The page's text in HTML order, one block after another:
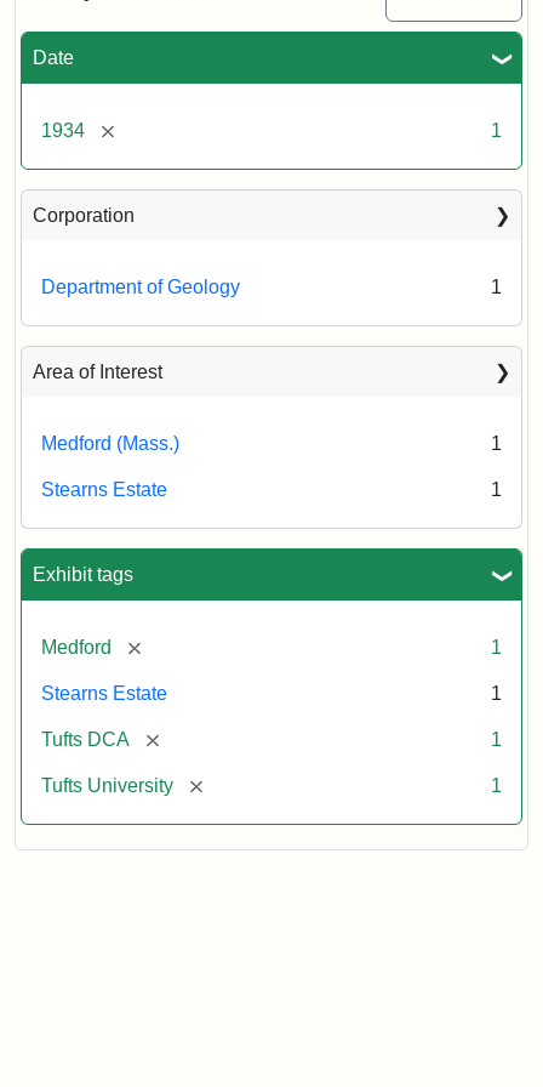
Date
1934 [remove] 1
Corporation
Department of Geology 1
Area of Interest
Medford (Mass.) 1
Stearns Estate 1
Exhibit tags
Medford [remove] 1
Stearns Estate 1
Tufts DCA [remove] 1
Tufts University [remove] 1
Estate,
November
Creator:
Munro,
Melville